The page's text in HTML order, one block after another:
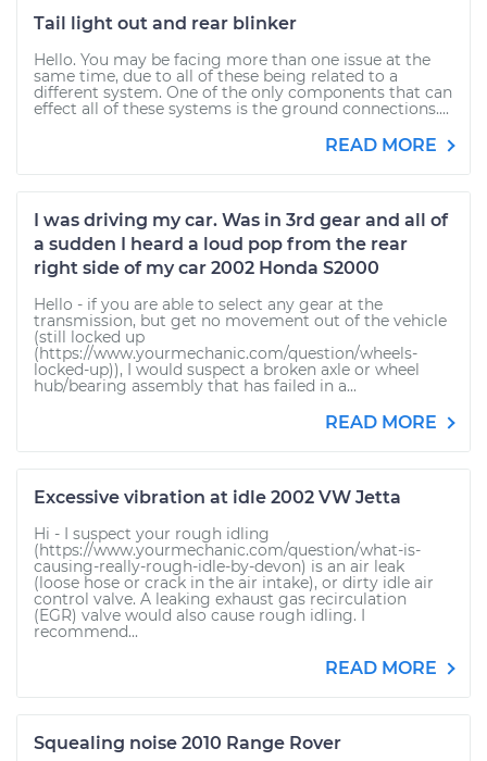
Tail light out and rear blinker
Hello. You may be facing more than one issue at the
same time, due to all of these being related to a
different system. One of the only components that can
effect all of these systems is the ground connections....
READ MORE
I was driving my car. Was in 3rd gear and all of
a sudden I heard a loud pop from the rear
right side of my car 2002 Honda S2000
Hello - if you are able to select any gear at the
transmission, but get no movement out of the vehicle
(still locked up
(https://www.yourmechanic.com/question/wheels-
locked-up)), I would suspect a broken axle or wheel
hub/bearing assembly that has failed in a...
READ MORE
Excessive vibration at idle 2002 VW Jetta
Hi - I suspect your rough idling
(https://www.yourmechanic.com/question/what-is-
causing-really-rough-idle-by-devon) is an air leak
(loose hose or crack in the air intake), or dirty idle air
control valve. A leaking exhaust gas recirculation
(EGR) valve would also cause rough idling. I
recommend...
READ MORE
Squealing noise 2010 Range Rover